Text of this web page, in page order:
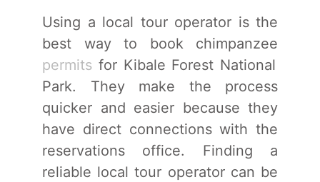
Using a local tour operator is the
best way to book chimpanzee
permits for Kibale Forest National
Park. They make the process
quicker and easier because they
have direct connections with the
reservations office. Finding a
reliable local tour operator can be